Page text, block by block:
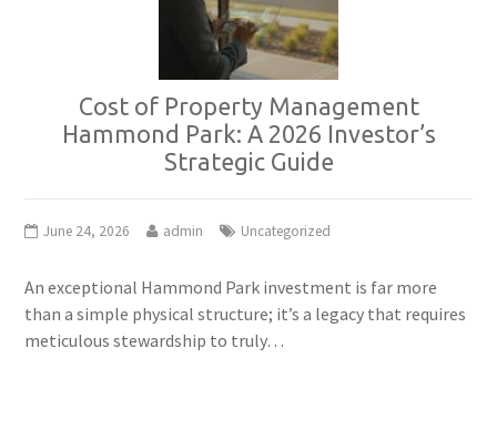
Cost of Property Management
Hammond Park: A 2026 Investor’s
Strategic Guide
June 24, 2026 admin Uncategorized
An exceptional Hammond Park investment is far more
than a simple physical structure; it’s a legacy that requires
meticulous stewardship to truly…